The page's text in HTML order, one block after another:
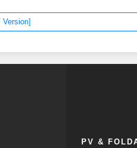
drives costs today – and why
be your best chance to act.
for commercial and industrial
owner-owned investment.
kilowatt-hour installed, with
Version]
PV &